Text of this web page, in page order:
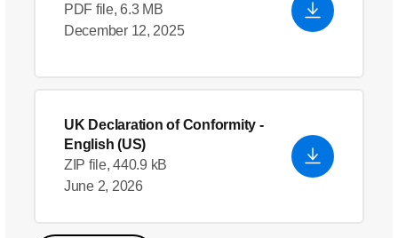
PDF file, 6.3 MB
December 12, 2025
UK Declaration of Conformity -
English (US)
ZIP file, 440.9 kB
June 2, 2026